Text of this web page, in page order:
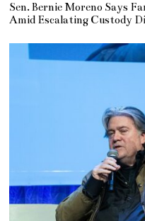
Sen. Bernie Moreno Says
Amid Escalating Custody